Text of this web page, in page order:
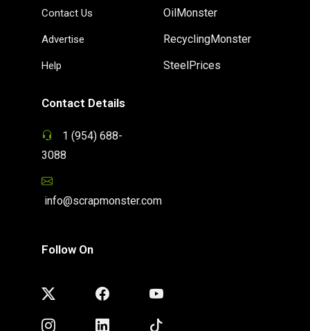
Contact Us
Advertise
Help
OilMonster
RecyclingMonster
SteelPrices
Contact Details
1 (954) 688-
3088
info@scrapmonster.com
Follow On